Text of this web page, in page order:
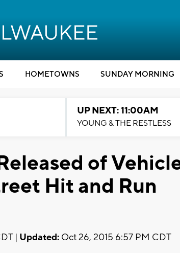
HOMETOWNS SUNDAY MORNING
UP NEXT: 11:00AM
YOUNG & THE RESTLESS
of
Hit and Run
| Updated: Oct 26, 2015 6:57 PM CDT